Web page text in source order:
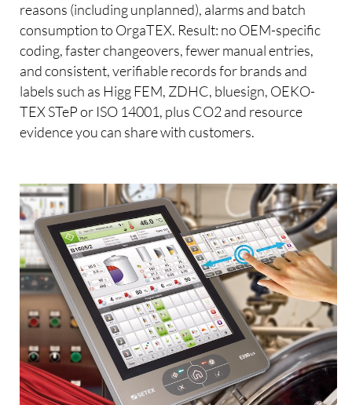
reasons (including unplanned), alarms and batch
consumption to OrgaTEX. Result: no OEM-specific
coding, faster changeovers, fewer manual entries,
and consistent, verifiable records for brands and
labels such as Higg FEM, ZDHC, bluesign, OEKO-
TEX STeP or ISO 14001, plus CO2 and resource
evidence you can share with customers.